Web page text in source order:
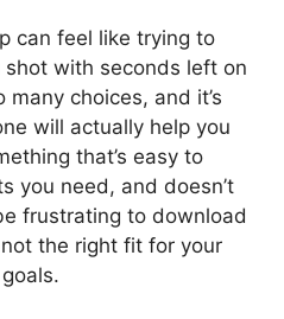
can feel like trying to
with seconds left on
choices, and it’s
will actually help you
that’s easy to
you need, and doesn’t
frustrating to download
not the right fit for your